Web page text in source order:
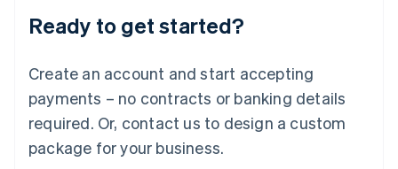
Ready to get started?
Create an account and start accepting
payments – no contracts or banking details
required. Or, contact us to design a custom
package for your business.
Luxembourg
Français DeutschEnglish
简体中文English
English简体中文
Malta
English
Mexico